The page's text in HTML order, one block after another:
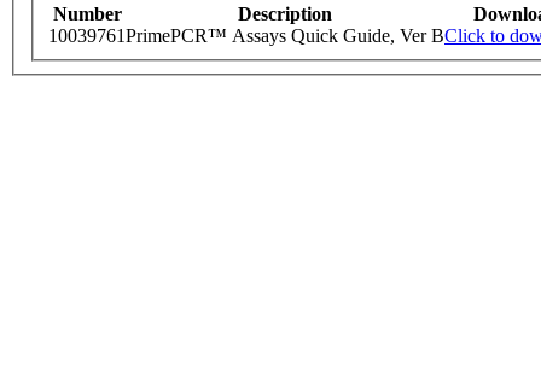
Number Description
10039761PrimePCR™ Assays Quick Guide, Ver BClick to